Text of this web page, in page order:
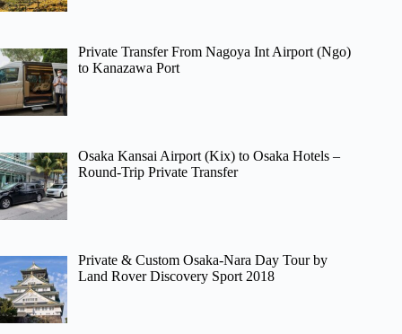
Private Transfer From Nagoya Int Airport (Ngo)
to Kanazawa Port
Osaka Kansai Airport (Kix) to Osaka Hotels –
Round-Trip Private Transfer
Private & Custom Osaka-Nara Day Tour by
Land Rover Discovery Sport 2018